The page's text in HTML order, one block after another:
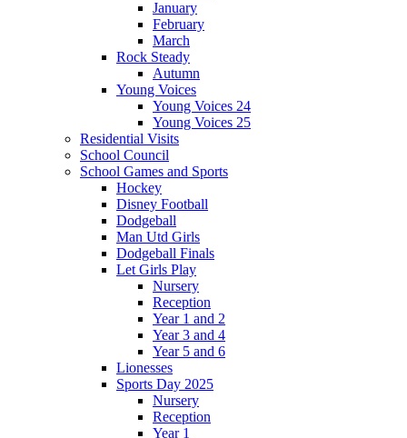
January
February
March
Rock Steady
Autumn
Young Voices
Young Voices 24
Young Voices 25
Residential Visits
School Council
School Games and Sports
Hockey
Disney Football
Dodgeball
Man Utd Girls
Dodgeball Finals
Let Girls Play
Nursery
Reception
Year 1 and 2
Year 3 and 4
Year 5 and 6
Lionesses
Sports Day 2025
Nursery
Reception
Year 1